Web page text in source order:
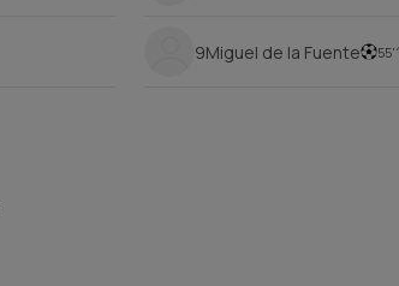
9Miguel de la Fuente 55'